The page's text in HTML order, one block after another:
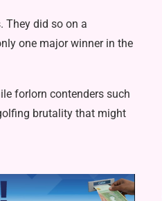
They did so on a
one major winner in the
forlorn contenders such
brutality that might